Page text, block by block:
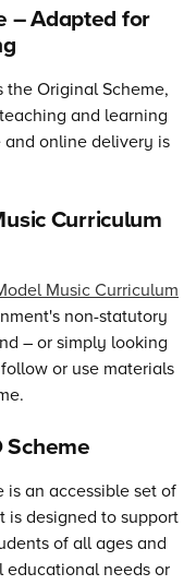
– Adapted for
the Original Scheme,
and learning
online delivery is
Curriculum
Music Curriculum
non-statutory
– or simply looking
or use materials
Scheme
is an accessible set of
is designed to support
of all ages and
needs or